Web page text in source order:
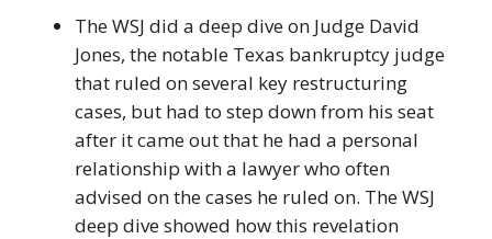
The WSJ did a deep dive on Judge David
Jones, the notable Texas bankruptcy judge
that ruled on several key restructuring
cases, but had to step down from his seat
after it came out that he had a personal
relationship with a lawyer who often
advised on the cases he ruled on. The WSJ
deep dive showed how this revelation